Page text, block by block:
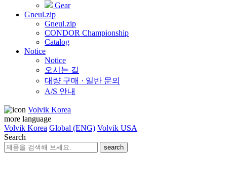
Gear
Gneul.zip
Gneul.zip
CONDOR Championship
Catalog
Notice
Notice
오시는 길
대량 구매 · 일반 문의
A/S 안내
Volvik Korea
more language
Volvik Korea Global (ENG) Volvik USA
Search
search